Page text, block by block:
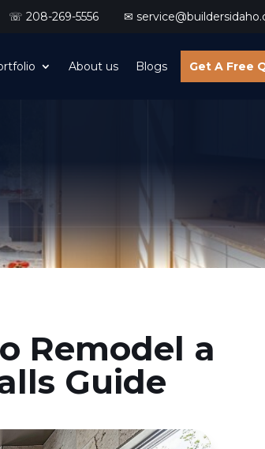
☏ 208-269-5556 ✉
About us Blogs Get A Free
Remodel a
Guide